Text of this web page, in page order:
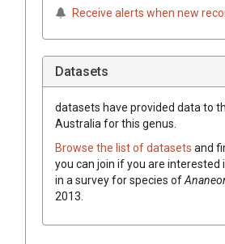
Receive alerts when new
Datasets
datasets have provided data to
Australia for this genus.
Browse the list of datasets and
you can join if you are interested
in a survey for species of
2013